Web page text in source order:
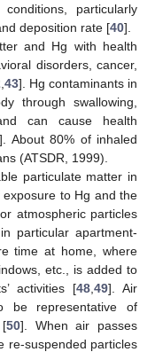
particularly
deposition rate [40].
and Hg with health
disorders, cancer,
43]. Hg contaminants in
through swallowing,
can cause health
]. About 80% of inhaled
(ATSDR, 1999).
particulate matter in
to Hg and the
atmospheric particles
particular apartment-
time at home, where
etc., is added to
activities [48 ,49]. Air
be representative of
[50]. When air passes
re-suspended particles